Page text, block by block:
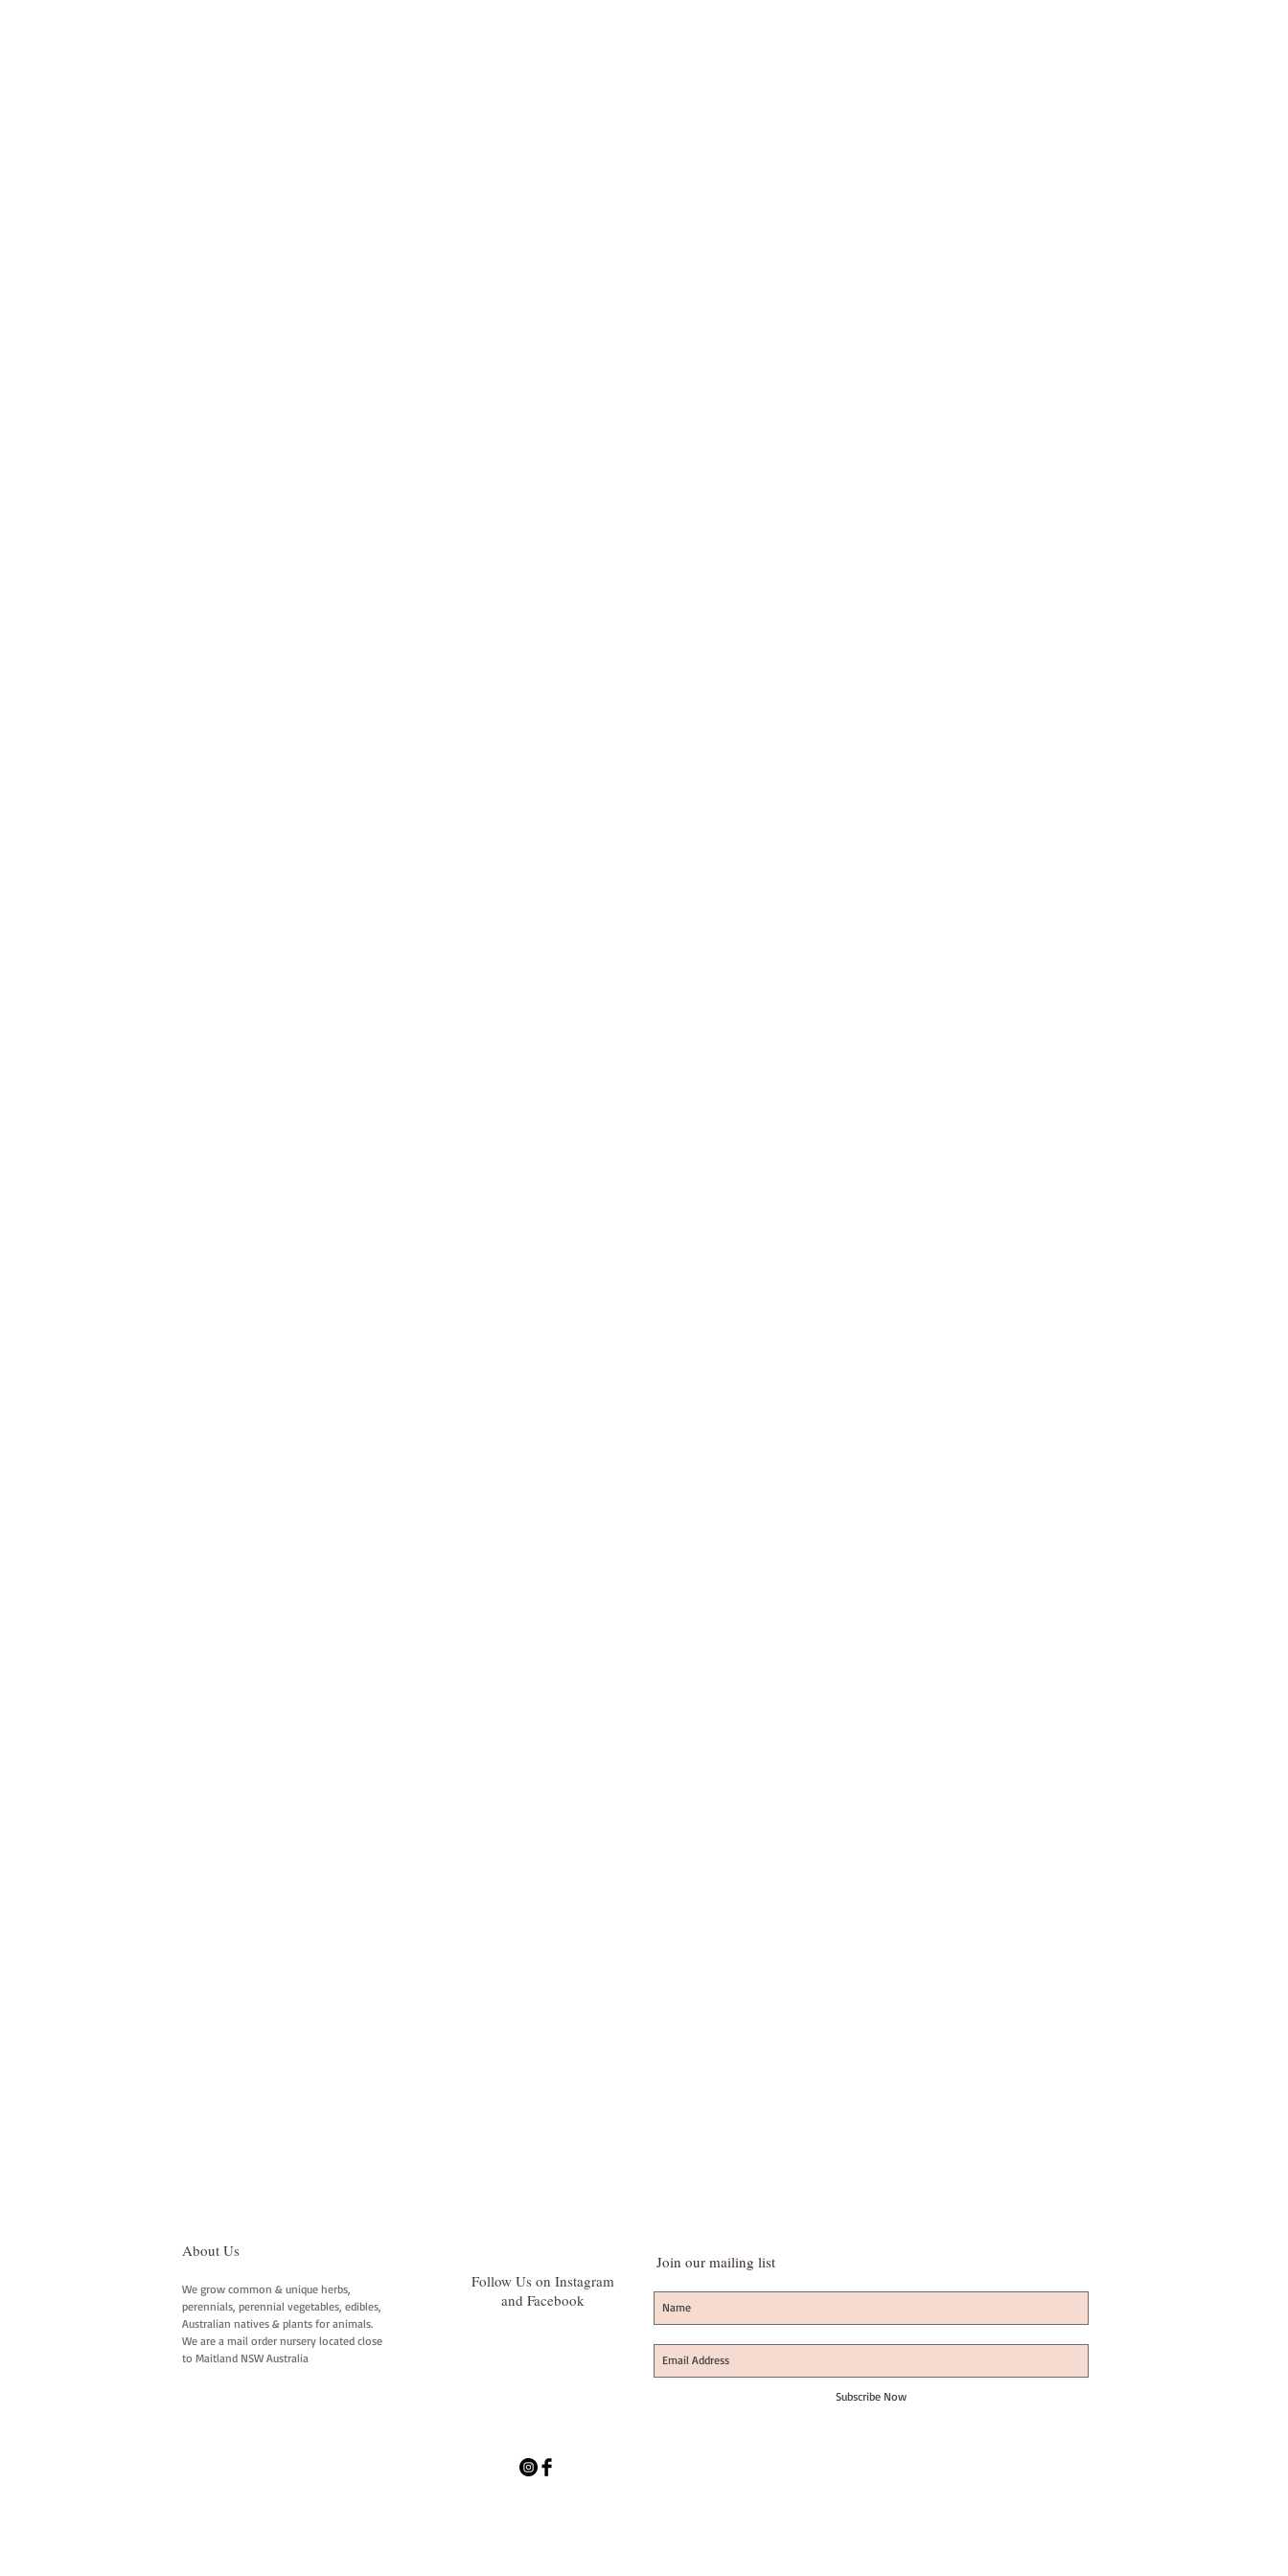
About Us
We grow common & unique herbs,
perennials, perennial vegetables, edibles,
Australian natives & plants for animals.
We are a mail order nursery located close
to Maitland NSW Australia
Follow Us on Instagram
and Facebook
Join our mailing list
Subscribe Now